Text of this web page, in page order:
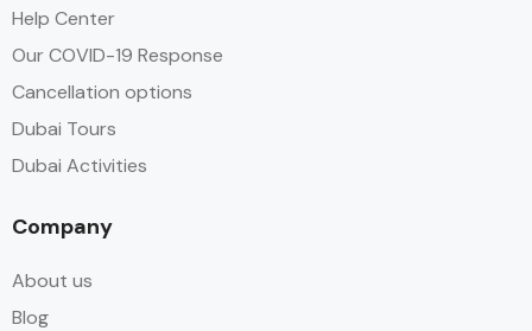
Help Center
Our COVID-19 Response
Cancellation options
Dubai Tours
Dubai Activities
Company
About us
Blog